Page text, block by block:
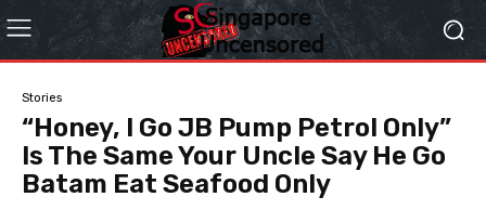
Stories
“Honey, I Go JB Pump Petrol Only”
Is The Same Your Uncle Say He Go
Batam Eat Seafood Only